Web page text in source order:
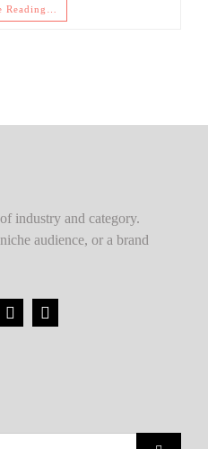
Reading…
industry and category.
audience, or a brand